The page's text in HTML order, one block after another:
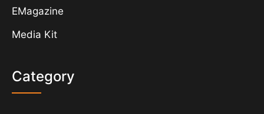
EMagazine
Media Kit
Category